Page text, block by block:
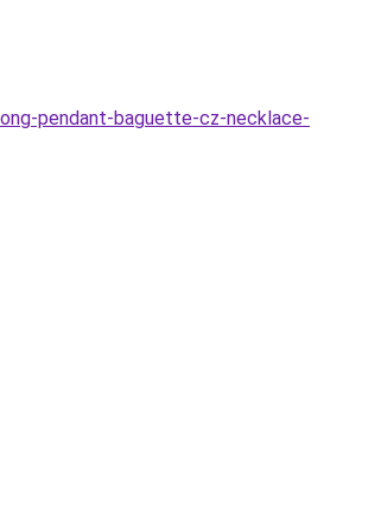
pendant-baguette-cz-necklace-